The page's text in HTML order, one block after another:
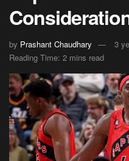
by Prashant Chaudhary
3
Reading Time: 2 mins read